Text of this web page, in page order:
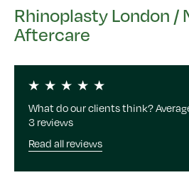
Rhinoplasty London /
Aftercare
What do our clients think?
3 reviews
Read all reviews